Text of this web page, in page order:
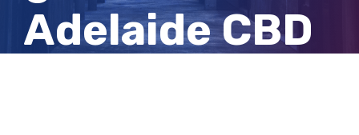
Adelaide CBD